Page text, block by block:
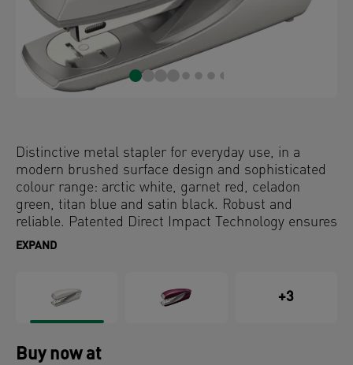
Distinctive metal stapler for everyday use, in a
modern brushed surface design and sophisticated
colour range: arctic white, garnet red, celadon
green, titan blue and satin black. Robust and
reliable. Patented Direct Impact Technology ensures
perfect stapling every time.
EXPAND
+3
Buy now at